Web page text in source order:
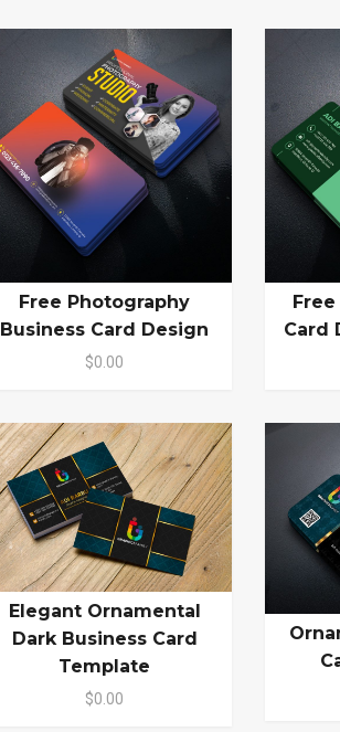
Free Photography
Business Card Design
$0.00
Card
Elegant Ornamental
Dark Business Card
Template
$0.00